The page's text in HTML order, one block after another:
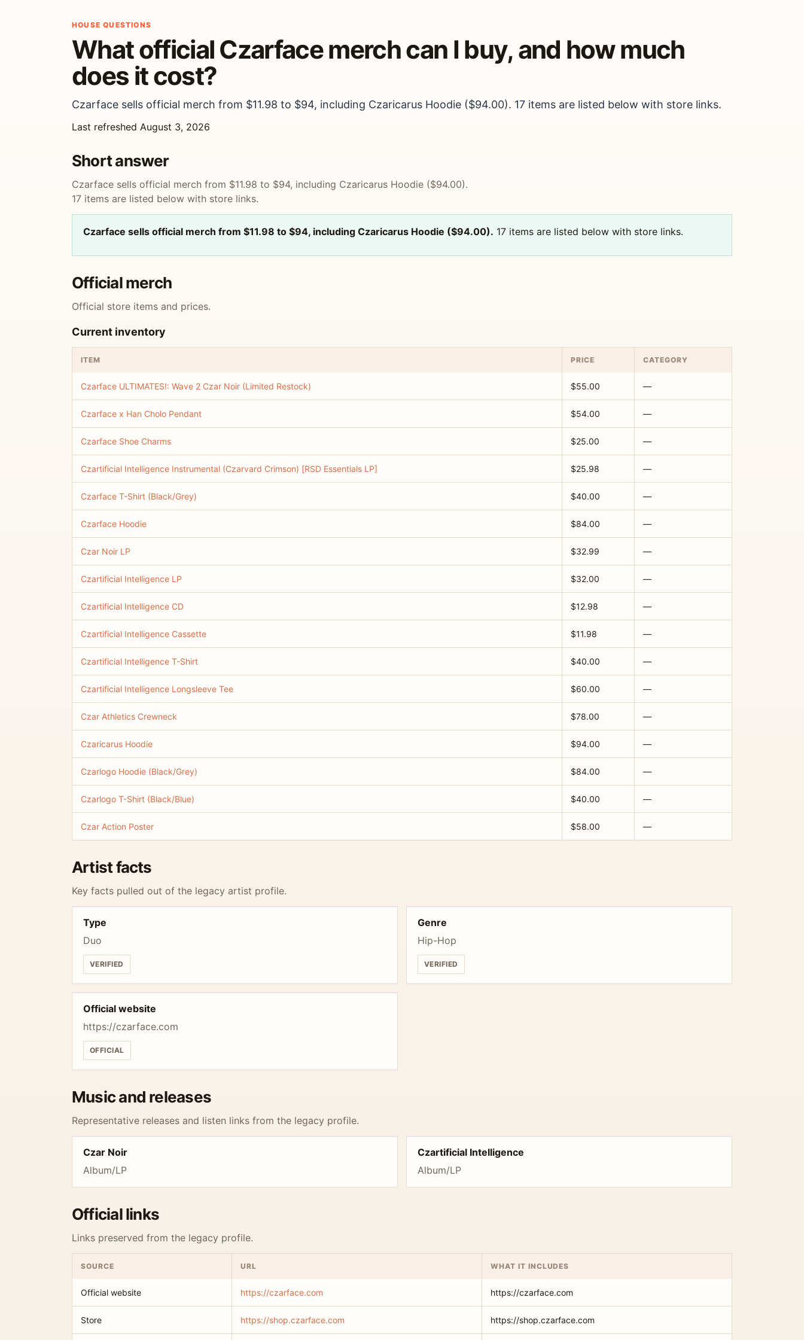
HOUSE QUESTIONS
What official Czarface merch can I buy, and how much
does it cost?
Czarface sells official merch from $11.98 to $94, including Czaricarus Hoodie ($94.00). 17 items are listed below with store links.
Last refreshed August 3, 2026
Short answer
Czarface sells official merch from $11.98 to $94, including Czaricarus Hoodie ($94.00).
17 items are listed below with store links.
Czarface sells official merch from $11.98 to $94, including Czaricarus Hoodie ($94.00). 17 items are listed below with store links.
Official merch
Official store items and prices.
Current inventory
ITEM PRICE CATEGORY
Czarface ULTIMATES!: Wave 2 Czar Noir (Limited Restock) $55.00 —
Czarface x Han Cholo Pendant $54.00 —
Czarface Shoe Charms $25.00 —
Czartificial Intelligence Instrumental (Czarvard Crimson) [RSD Essentials LP] $25.98 —
Czarface T-Shirt (Black/Grey) $40.00 —
Czarface Hoodie $84.00 —
Czar Noir LP $32.99 —
Czartificial Intelligence LP $32.00 —
Czartificial Intelligence CD $12.98 —
Czartificial Intelligence Cassette $11.98 —
Czartificial Intelligence T-Shirt $40.00 —
Czartificial Intelligence Longsleeve Tee $60.00 —
Czar Athletics Crewneck $78.00 —
Czaricarus Hoodie $94.00 —
Czarlogo Hoodie (Black/Grey) $84.00 —
Czarlogo T-Shirt (Black/Blue) $40.00 —
Czar Action Poster $58.00 —
Artist facts
Key facts pulled out of the legacy artist profile.
Type
Duo
VERIFIED
Genre
Hip-Hop
VERIFIED
Official website
https://czarface.com
OFFICIAL
Music and releases
Representative releases and listen links from the legacy profile.
Czar Noir
Album/LP
Czartificial Intelligence
Album/LP
Official links
Links preserved from the legacy profile.
SOURCE URL WHAT IT INCLUDES
Official website https://czarface.com https://czarface.com
Store https://shop.czarface.com https://shop.czarface.com